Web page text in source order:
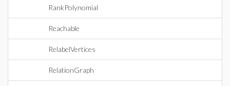
RankPolynomial
Reachable
RelabelVertices
RelationGraph